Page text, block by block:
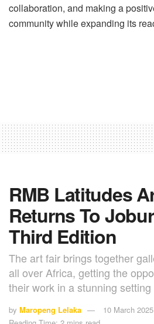
collaboration, and making a
community while expanding its
RMB Latitudes
Returns To
Third Edition
The art fair brings together
all over Africa, getting the
their work in a stunning setting
by Maropeng Lelaka
10 March 2025